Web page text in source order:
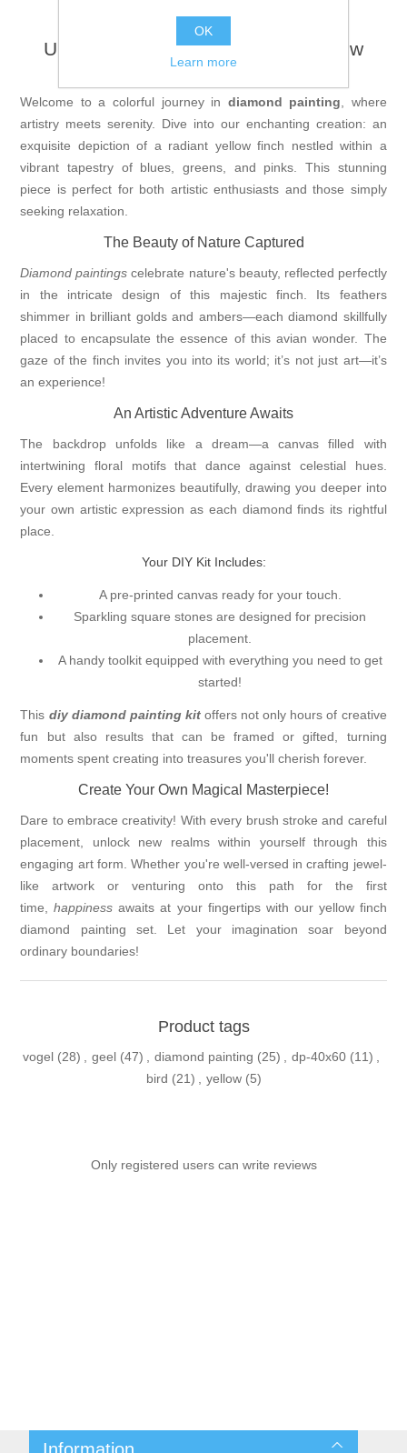
Unveil Your Creativity with the Yellow
Finch Diamond Painting
Welcome to a colorful journey in diamond painting, where
artistry meets serenity. Dive into our enchanting creation: an
exquisite depiction of a radiant yellow finch nestled within a
vibrant tapestry of blues, greens, and pinks. This stunning
piece is perfect for both artistic enthusiasts and those simply
seeking relaxation.
The Beauty of Nature Captured
Diamond paintings celebrate nature's beauty, reflected perfectly
in the intricate design of this majestic finch. Its feathers
shimmer in brilliant golds and ambers—each diamond skillfully
placed to encapsulate the essence of this avian wonder. The
gaze of the finch invites you into its world; it’s not just art—it’s
an experience!
An Artistic Adventure Awaits
The backdrop unfolds like a dream—a canvas filled with
intertwining floral motifs that dance against celestial hues.
Every element harmonizes beautifully, drawing you deeper into
your own artistic expression as each diamond finds its rightful
place.
Your DIY Kit Includes:
A pre-printed canvas ready for your touch.
Sparkling square stones are designed for precision
placement.
A handy toolkit equipped with everything you need to get
started!
This diy diamond painting kitoffers not only hours of creative
fun but also results that can be framed or gifted, turning
moments spent creating into treasures you'll cherish forever.
Create Your Own Magical Masterpiece!
Dare to embrace creativity! With every brush stroke and careful
placement, unlock new realms within yourself through this
engaging art form. Whether you're well-versed in crafting jewel-
like artwork or venturing onto this path for the first
time, happiness awaits at your fingertips with our yellow finch
diamond painting set. Let your imagination soar beyond
ordinary boundaries!
Product tags
vogel (28) , geel (47) , diamond painting (25) , dp-40x60 (11) ,
bird (21) , yellow (5)
Only registered users can write reviews
OK
Learn more